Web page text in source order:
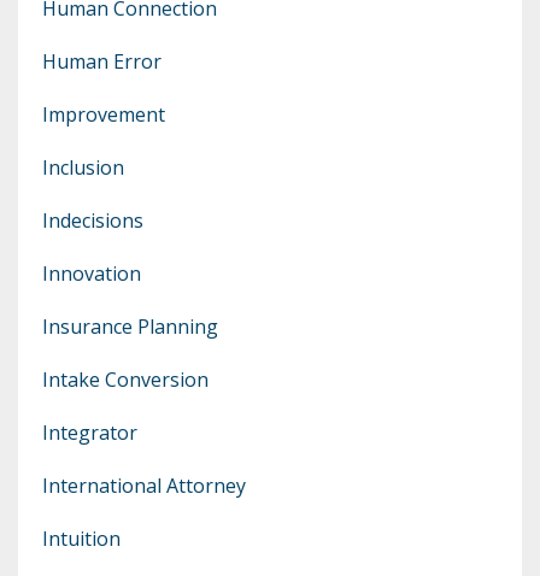
Human Connection
Human Error
Improvement
Inclusion
Indecisions
Innovation
Insurance Planning
Intake Conversion
Integrator
International Attorney
Intuition